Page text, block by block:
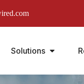
Solutions